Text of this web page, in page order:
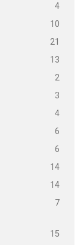
4
10
21
13
2
3
4
6
6
14
14
7
15